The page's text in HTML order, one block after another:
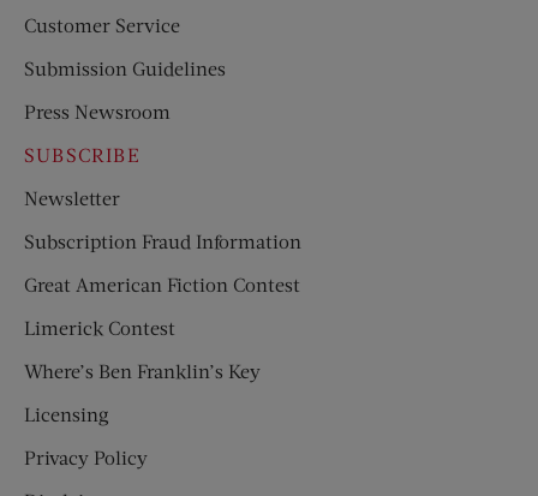
Customer Service
Submission Guidelines
Press Newsroom
SUBSCRIBE
Newsletter
Subscription Fraud Information
Great American Fiction Contest
Limerick Contest
Where’s Ben Franklin’s Key
Licensing
Privacy Policy